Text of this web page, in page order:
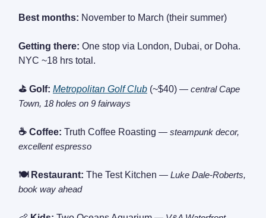
Best months: November to March (their summer)
Getting there: One stop via London, Dubai, or Doha.
NYC ~18 hrs total.
⛳ Golf: Metropolitan Golf Club (~$40) — central Cape
Town, 18 holes on 9 fairways
☕ Coffee: Truth Coffee Roasting — steampunk decor,
excellent espresso
🍽️ Restaurant: The Test Kitchen — Luke Dale-Roberts,
book way ahead